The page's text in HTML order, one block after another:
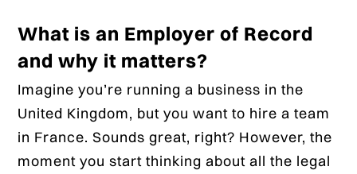
What is an Employer of Record
and why it matters?
Imagine you’re running a business in the
United Kingdom, but you want to hire a team
in France. Sounds great, right? However, the
moment you start thinking about all the legal